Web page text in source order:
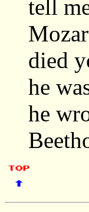
tell
died
he
he